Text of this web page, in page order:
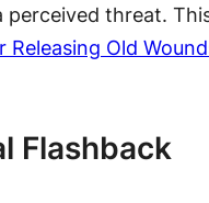
perceived threat.
Old
Flashback